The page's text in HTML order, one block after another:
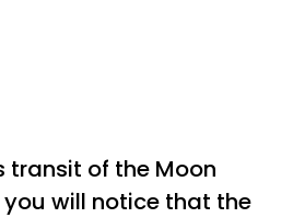
transit of the Moon
will notice that the